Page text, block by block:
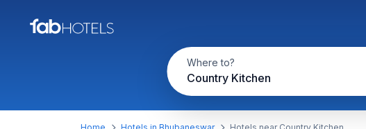
Where to?
Country Kitchen